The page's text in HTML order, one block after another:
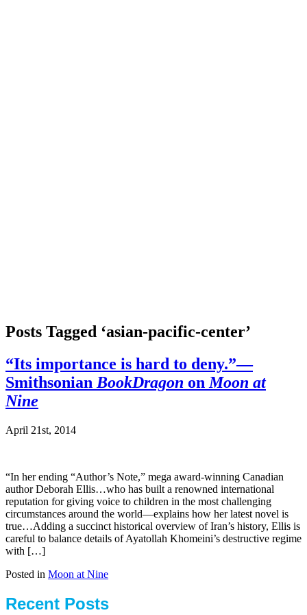
Posts Tagged ‘asian-pacific-center’
“Its importance is hard to deny.”—
Smithsonian BookDragon on Moon at
Nine
April 21st, 2014
“In her ending “Author’s Note,” mega award-winning Canadian
author Deborah Ellis…who has built a renowned international
reputation for giving voice to children in the most challenging
circumstances around the world—explains how her latest novel is
true…Adding a succinct historical overview of Iran’s history, Ellis is
careful to balance details of Ayatollah Khomeini’s destructive regime
with […]
Posted in Moon at Nine
Recent Posts